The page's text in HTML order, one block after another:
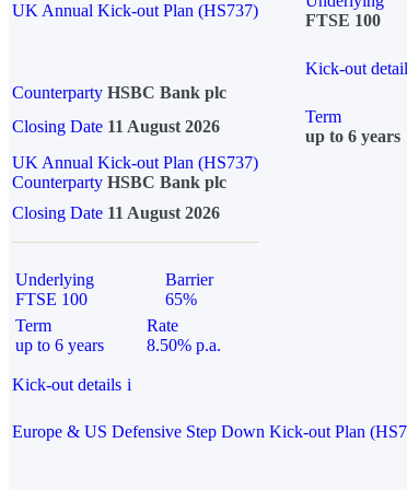
UK Annual Kick-out Plan (HS737)
FTSE 100
Kick-out
Counterparty HSBC Bank plc
Closing Date 11 August 2026
Term
up to 6 years
UK Annual Kick-out Plan (HS737)
Counterparty HSBC Bank plc
Closing Date 11 August 2026
Underlying
FTSE 100
Barrier
65%
Term
up to 6 years
Rate
8.50% p.a.
Kick-out details i
Europe & US Defensive Step Down Kick-out Plan